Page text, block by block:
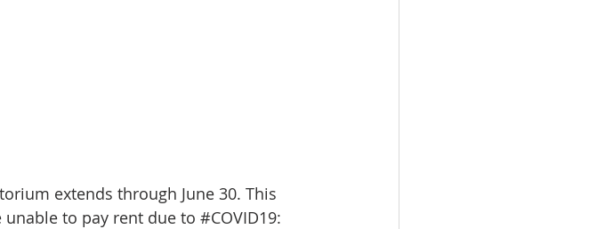
extends through June 30. This
to pay rent due to #COVID19: